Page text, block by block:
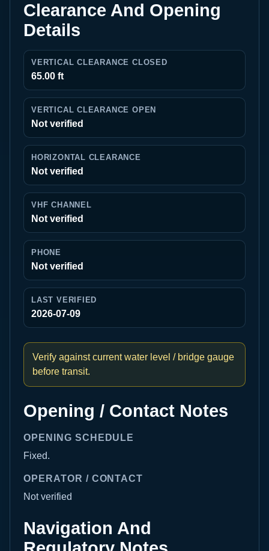
Clearance And Opening
Details
VERTICAL CLEARANCE CLOSED
65.00 ft
VERTICAL CLEARANCE OPEN
Not verified
HORIZONTAL CLEARANCE
Not verified
VHF CHANNEL
Not verified
PHONE
Not verified
LAST VERIFIED
2026-07-09
Verify against current water level / bridge gauge
before transit.
Opening / Contact Notes
OPENING SCHEDULE
Fixed.
OPERATOR / CONTACT
Not verified
Navigation And